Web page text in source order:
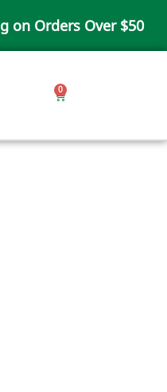
on Orders Over $50
0
Cart